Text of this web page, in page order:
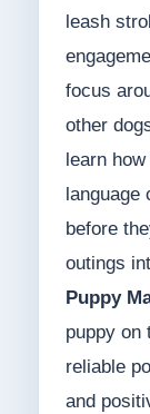
leash
focus
other
learn
before
outings
Puppy
puppy on
reliable
and